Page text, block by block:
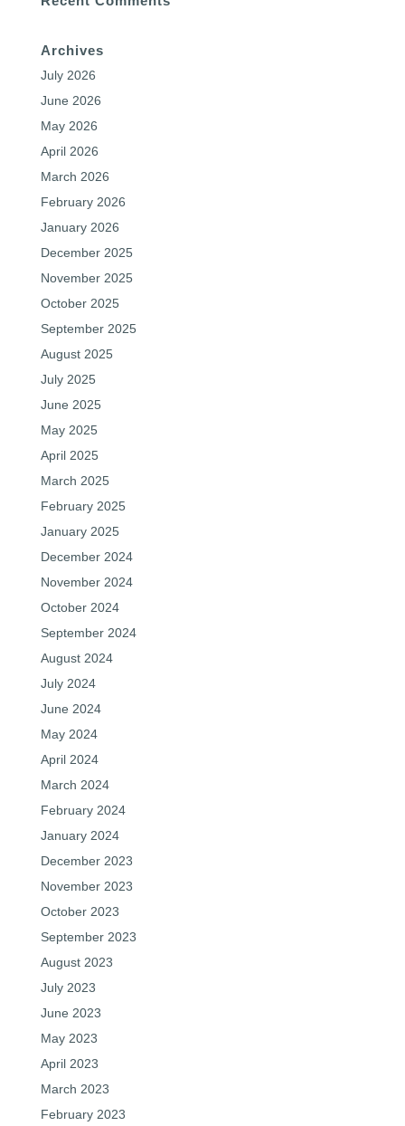
Archives
July 2026
June 2026
May 2026
April 2026
March 2026
February 2026
January 2026
December 2025
November 2025
October 2025
September 2025
August 2025
July 2025
June 2025
May 2025
April 2025
March 2025
February 2025
January 2025
December 2024
November 2024
October 2024
September 2024
August 2024
July 2024
June 2024
May 2024
April 2024
March 2024
February 2024
January 2024
December 2023
November 2023
October 2023
September 2023
August 2023
July 2023
June 2023
May 2023
April 2023
March 2023
February 2023